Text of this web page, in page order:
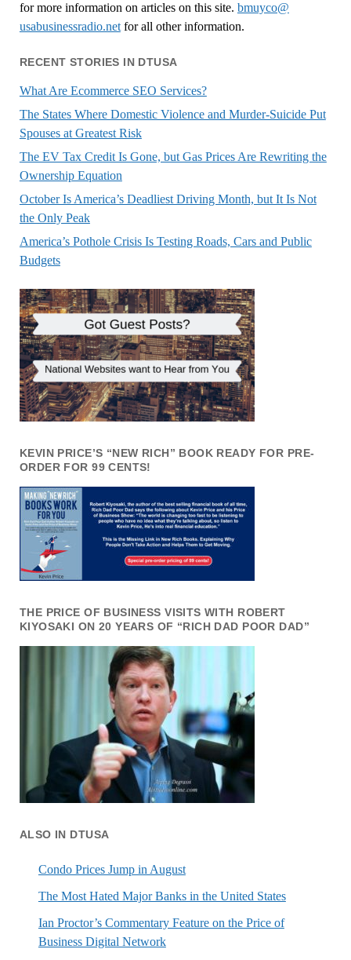
for more information on articles on this site. bmuyco@
usabusinessradio.netfor all other information.
RECENT STORIES IN DTUSA
What Are Ecommerce SEO Services?
The States Where Domestic Violence and Murder-Suicide Put
Spouses at Greatest Risk
The EV Tax Credit Is Gone, but Gas Prices Are Rewriting the
Ownership Equation
October Is America’s Deadliest Driving Month, but It Is Not
the Only Peak
America’s Pothole Crisis Is Testing Roads, Cars and Public
Budgets
KEVIN PRICE’S “NEW RICH” BOOK READY FOR PRE-
ORDER FOR 99 CENTS!
THE PRICE OF BUSINESS VISITS WITH ROBERT
KIYOSAKI ON 20 YEARS OF “RICH DAD POOR DAD”
ALSO IN DTUSA
Condo Prices Jump in August
The Most Hated Major Banks in the United States
Ian Proctor’s Commentary Feature on the Price of
Business Digital Network